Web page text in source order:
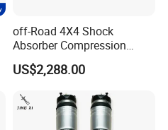
off-Road 4X4 Shock
Absorber Compression
Damping Adjustable and
Rebound Adjustable Lift
US$2,288.00